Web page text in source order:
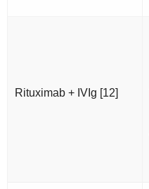
Rituximab + IVIg [12]